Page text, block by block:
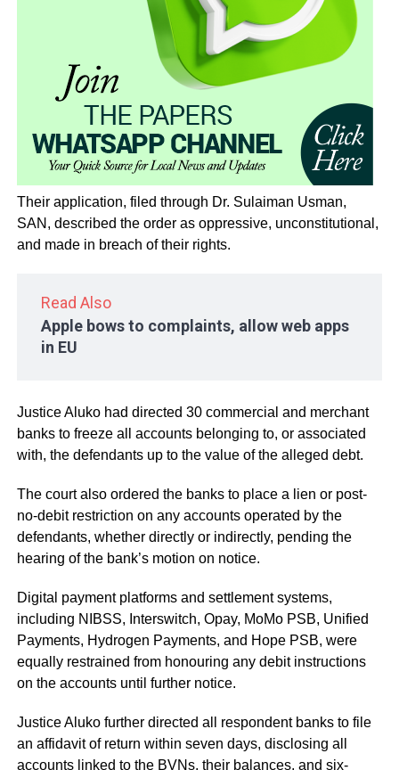
Their application, filed through Dr. Sulaiman Usman,
SAN, described the order as oppressive, unconstitutional,
and made in breach of their rights.
Read Also
Apple bows to complaints, allow web apps
in EU
Justice Aluko had directed 30 commercial and merchant
banks to freeze all accounts belonging to, or associated
with, the defendants up to the value of the alleged debt.
The court also ordered the banks to place a lien or post-
no-debit restriction on any accounts operated by the
defendants, whether directly or indirectly, pending the
hearing of the bank’s motion on notice.
Digital payment platforms and settlement systems,
including NIBSS, Interswitch, Opay, MoMo PSB, Unified
Payments, Hydrogen Payments, and Hope PSB, were
equally restrained from honouring any debit instructions
on the accounts until further notice.
Justice Aluko further directed all respondent banks to file
an affidavit of return within seven days, disclosing all
accounts linked to the BVNs, their balances, and six-